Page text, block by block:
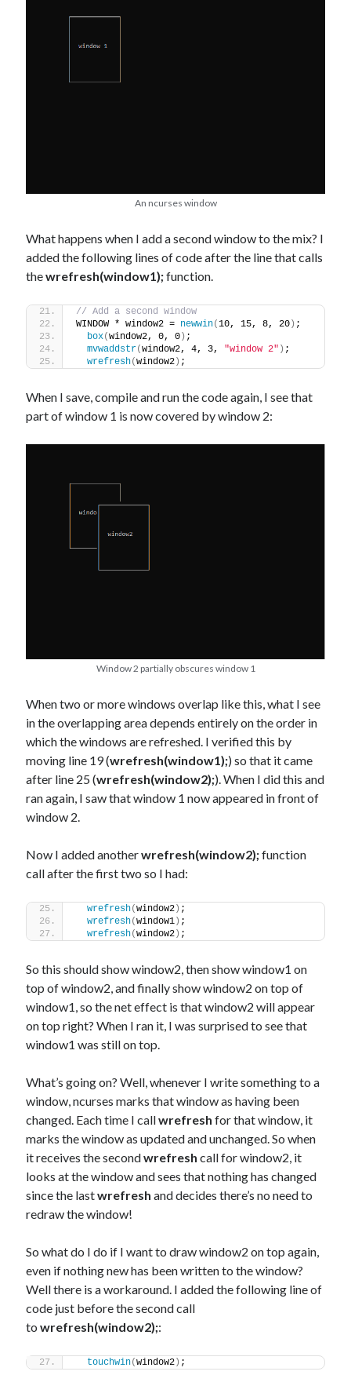
An ncurses window
What happens when I add a second window to the mix? I
added the following lines of code after the line that calls
thewrefresh(window1);function.
// Add a second window
WINDOW * window2 = newwin(10, 15, 8, 20) ;
box(window2, 0, 0) ;
mvwaddstr(window2, 4, 3, "window 2" ) ;
wrefresh(window2) ;
When I save, compile and run the code again, I see that
part of window 1 is now covered by window 2:
Window 2 partially obscures window 1
When two or more windows overlap like this, what I see
in the overlapping area depends entirely on the order in
which the windows are refreshed. I verified this by
moving line 19 (wrefresh(window1);) so that it came
after line 25 (wrefresh(window2);). When I did this and
ran again, I saw that window 1 now appeared in front of
window 2.
Now I added anotherwrefresh(window2);function
call after the first two so I had:
wrefresh(window2) ;
wrefresh(window1) ;
wrefresh(window2) ;
So this should show window2, then show window1 on
top of window2, and finally show window2 on top of
window1, so the net effect is that window2 will appear
on top right? When I ran it, I was surprised to see that
window1 was still on top.
What’s going on? Well, whenever I write something to a
window, ncurses marks that window as having been
changed. Each time I callwrefresh for that window, it
marks the window as updated and unchanged. So when
it receives the secondwrefresh call for window2, it
looks at the window and sees that nothing has changed
since the lastwrefreshand decides there’s no need to
redraw the window!
So what do I do if I want to draw window2 on top again,
even if nothing new has been written to the window?
Well there is a workaround. I added the following line of
code just before the second call
towrefresh(window2);:
touchwin(window2) ;